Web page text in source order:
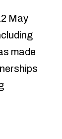
May
made